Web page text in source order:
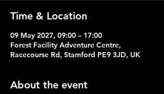
Time & Location
09 May 2027, 09:00 – 17:00
Forest Facility Adventure Centre,
Racecourse Rd, Stamford PE9 3JD, UK
About the event